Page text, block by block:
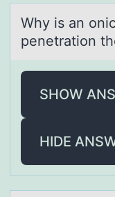
Why is аn
penetration
SHOW
HIDE